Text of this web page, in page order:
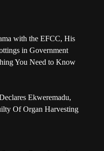
with the EFCC, His
in Government
You Need to Know
Ekweremadu,
Of Organ Harvesting